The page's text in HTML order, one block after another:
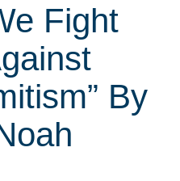
Fight
By